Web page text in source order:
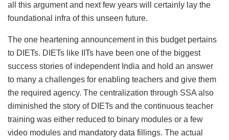
all this argument and next few years will certainly lay the
foundational infra of this unseen future.
The one heartening announcement in this budget pertains
to DIETs. DIETs like IITs have been one of the biggest
success stories of independent India and hold an answer
to many a challenges for enabling teachers and give them
the required agency. The centralization through SSA also
diminished the story of DIETs and the continuous teacher
training was either reduced to binary modules or a few
video modules and mandatory data fillings. The actual